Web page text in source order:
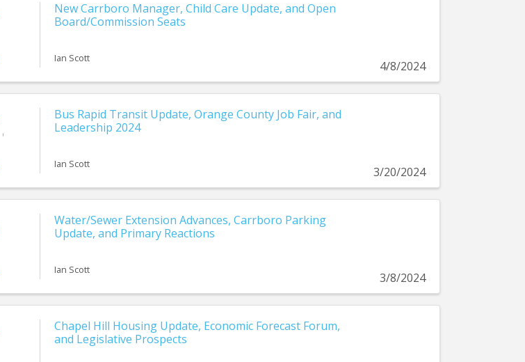
New Carrboro Manager, Child Care Update, and Open
Board/Commission Seats
Ian Scott
4/8/2024
Bus Rapid Transit Update, Orange County Job Fair, and
Leadership 2024
Ian Scott
3/20/2024
Water/Sewer Extension Advances, Carrboro Parking
Update, and Primary Reactions
Ian Scott
3/8/2024
Chapel Hill Housing Update, Economic Forecast Forum,
and Legislative Prospects